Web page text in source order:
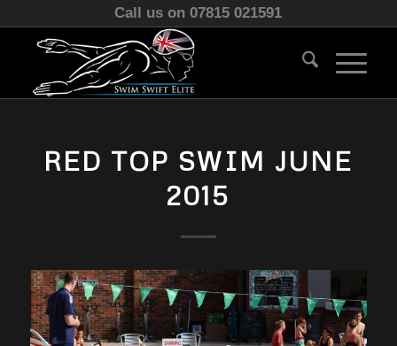
Call us on 07815 021591
RED TOP SWIM JUNE
2015